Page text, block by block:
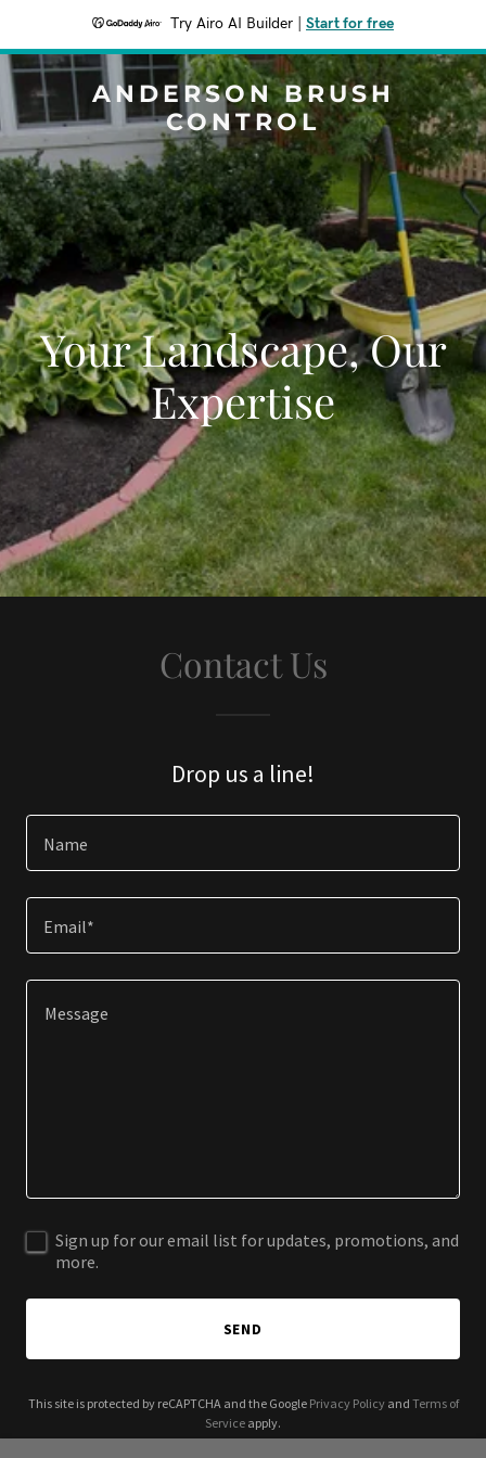
Try Airo AI Builder Start for free
ANDERSON BRUSH
CONTROL
Your Landscape, Our
Expertise
Contact Us
Drop us a line!
Name
Email*
Sign up for our email list for updates, promotions, and
more.
SEND
This site is protected by reCAPTCHA and the Google Privacy Policyand Terms of
Service apply.